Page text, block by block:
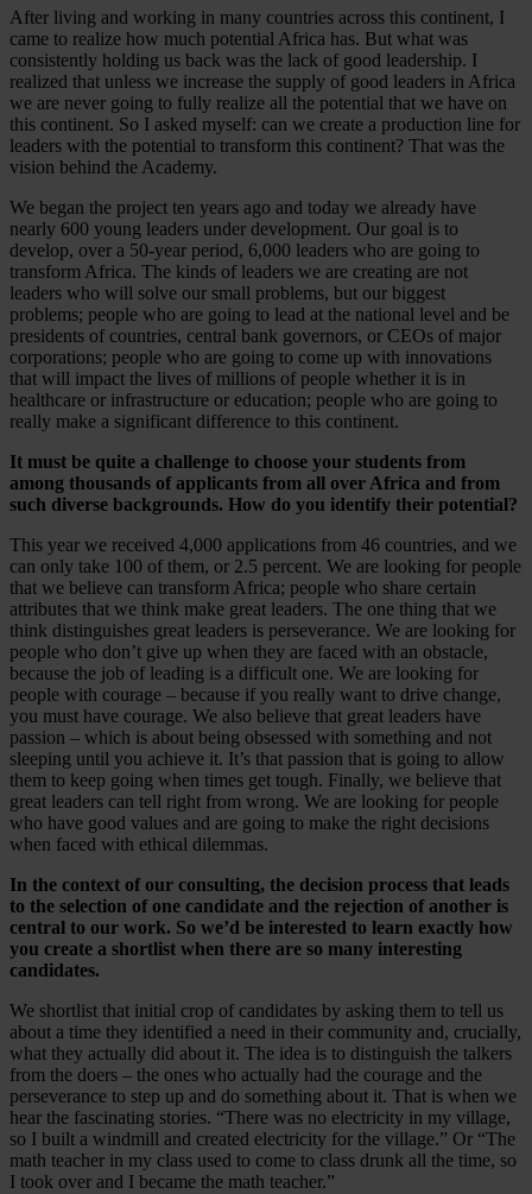
After living and working in many countries across this continent, I
came to realize how much potential Africa has. But what was
consistently holding us back was the lack of good leadership. I
realized that unless we increase the supply of good leaders in Africa
we are never going to fully realize all the potential that we have on
this continent. So I asked myself: can we create a production line for
leaders with the potential to transform this continent? That was the
vision behind the Academy.
We began the project ten years ago and today we already have
nearly 600 young leaders under development. Our goal is to
develop, over a 50-year period, 6,000 leaders who are going to
transform Africa. The kinds of leaders we are creating are not
leaders who will solve our small problems, but our biggest
problems; people who are going to lead at the national level and be
presidents of countries, central bank governors, or CEOs of major
corporations; people who are going to come up with innovations
that will impact the lives of millions of people whether it is in
healthcare or infrastructure or education; people who are going to
really make a significant difference to this continent.
It must be quite a challenge to choose your students from
among thousands of applicants from all over Africa and from
such diverse backgrounds. How do you identify their potential?
This year we received 4,000 applications from 46 countries, and we
can only take 100 of them, or 2.5 percent. We are looking for people
that we believe can transform Africa; people who share certain
attributes that we think make great leaders. The one thing that we
think distinguishes great leaders is perseverance. We are looking for
people who don’t give up when they are faced with an obstacle,
because the job of leading is a difficult one. We are looking for
people with courage – because if you really want to drive change,
you must have courage. We also believe that great leaders have
passion – which is about being obsessed with something and not
sleeping until you achieve it. It’s that passion that is going to allow
them to keep going when times get tough. Finally, we believe that
great leaders can tell right from wrong. We are looking for people
who have good values and are going to make the right decisions
when faced with ethical dilemmas.
In the context of our consulting, the decision process that leads
to the selection of one candidate and the rejection of another is
central to our work. So we’d be interested to learn exactly how
you create a shortlist when there are so many interesting
candidates.
We shortlist that initial crop of candidates by asking them to tell us
about a time they identified a need in their community and, crucially,
what they actually did about it. The idea is to distinguish the talkers
from the doers – the ones who actually had the courage and the
perseverance to step up and do something about it. That is when we
hear the fascinating stories. “There was no electricity in my village,
so I built a windmill and created electricity for the village.” Or “The
math teacher in my class used to come to class drunk all the time, so
I took over and I became the math teacher.”